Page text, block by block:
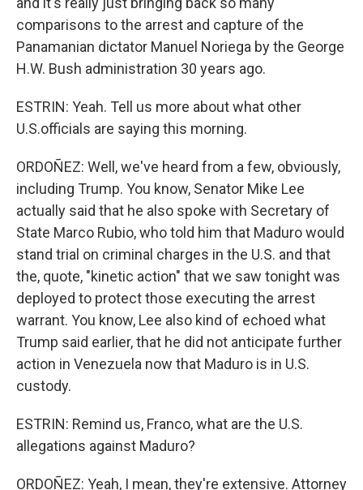
comparisons to the arrest and capture of the
Panamanian dictator Manuel Noriega by the George
H.W. Bush administration 30 years ago.
ESTRIN: Yeah. Tell us more about what other
U.S.officials are saying this morning.
ORDOÑEZ: Well, we've heard from a few, obviously,
including Trump. You know, Senator Mike Lee
actually said that he also spoke with Secretary of
State Marco Rubio, who told him that Maduro would
stand trial on criminal charges in the U.S. and that
the, quote, "kinetic action" that we saw tonight was
deployed to protect those executing the arrest
warrant. You know, Lee also kind of echoed what
Trump said earlier, that he did not anticipate further
action in Venezuela now that Maduro is in U.S.
custody.
ESTRIN: Remind us, Franco, what are the U.S.
allegations against Maduro?
ORDOÑEZ: Yeah, I mean, they're extensive. Attorney